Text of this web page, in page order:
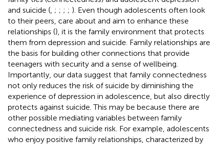
and suicide (, ; ; ; ; ). Even though adolescents often look
to their peers, care about and aim to enhance these
relationships (), it is the family environment that protects
them from depression and suicide. Family relationships are
the basis for building other connections that provide
teenagers with security and a sense of wellbeing.
Importantly, our data suggest that family connectedness
not only reduces the risk of suicide by diminishing the
experience of depression in adolescence, but also directly
protects against suicide. This may be because there are
other possible mediating variables between family
connectedness and suicide risk. For example, adolescents
who enjoy positive family relationships, characterized by